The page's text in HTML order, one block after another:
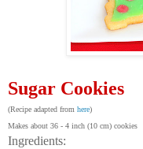
Sugar Cookies
(Recipe adapted from here)
Makes about 36 - 4 inch (10 cm) cookies
Ingredients: